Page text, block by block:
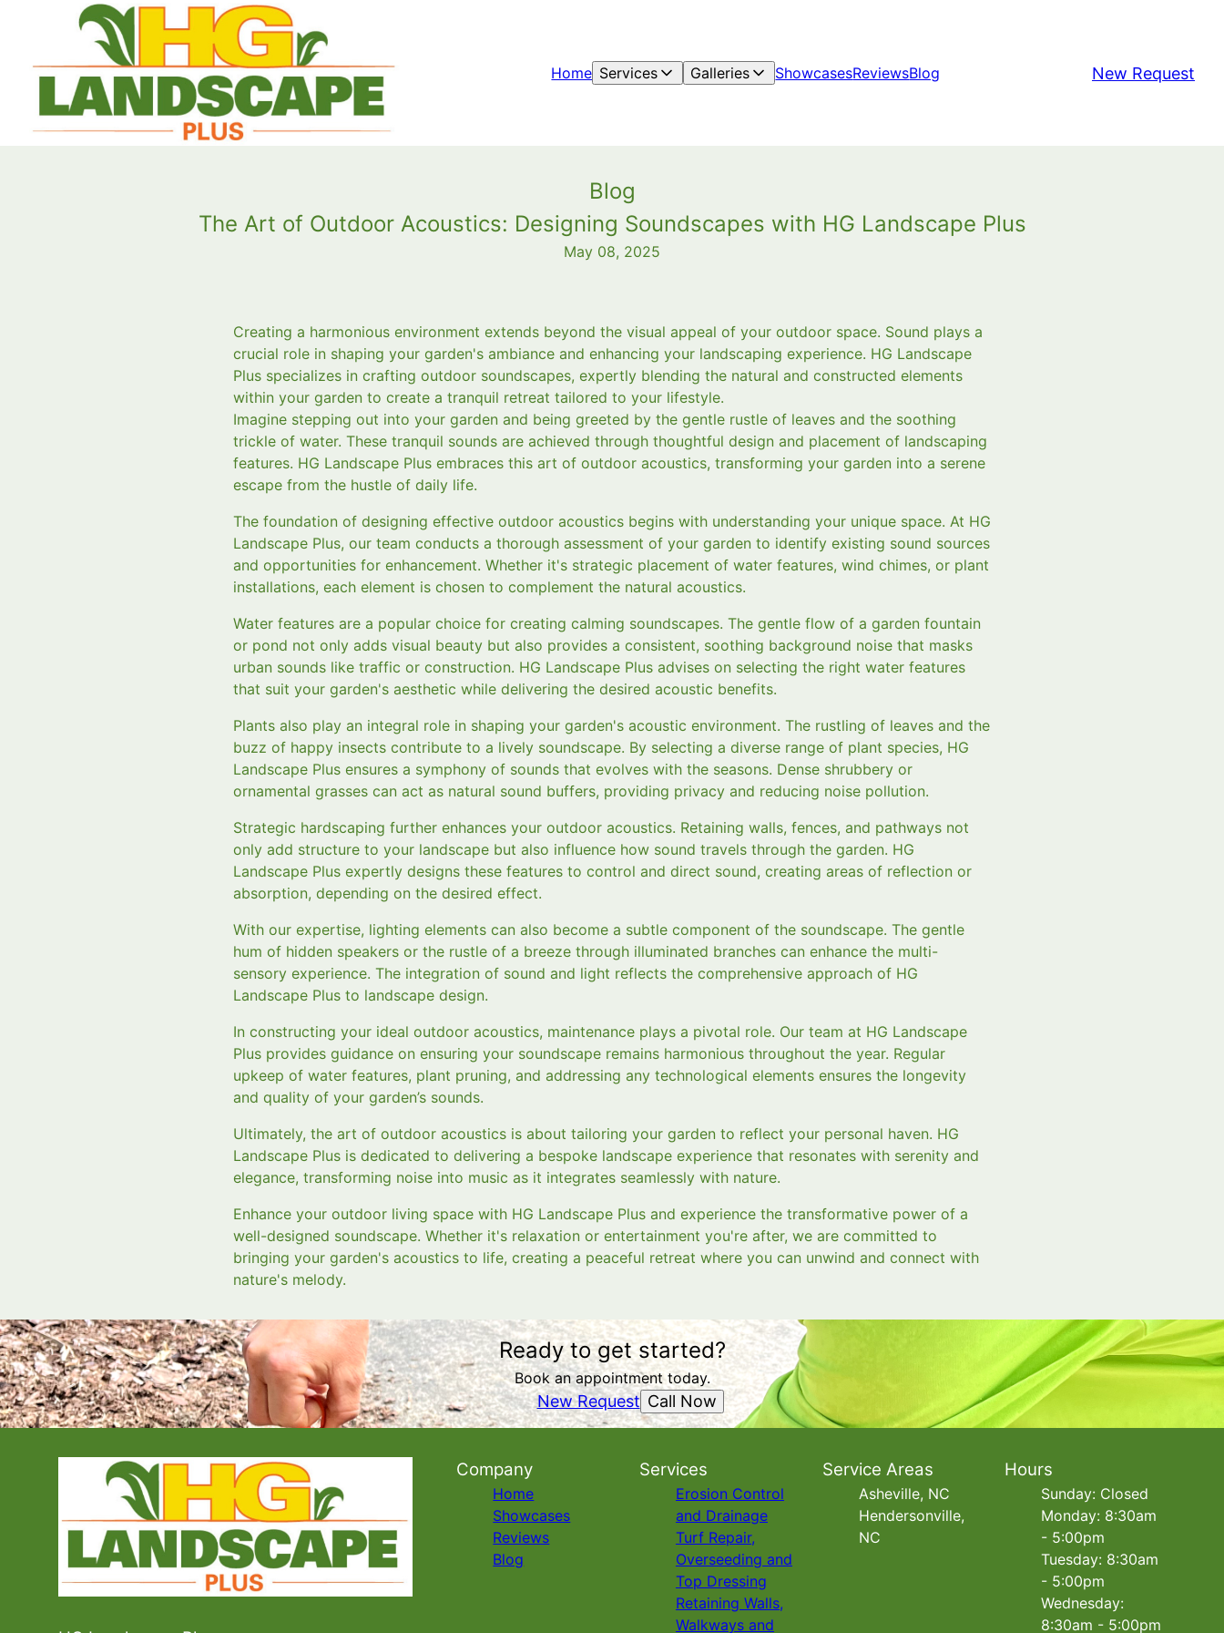
Home Services Galleries ShowcasesReviewsBlog New Request
Blog
The Art of Outdoor Acoustics: Designing Soundscapes with HG Landscape Plus
May 08, 2025
Creating a harmonious environment extends beyond the visual appeal of your outdoor space. Sound plays a
crucial role in shaping your garden's ambiance and enhancing your landscaping experience. HG Landscape
Plus specializes in crafting outdoor soundscapes, expertly blending the natural and constructed elements
within your garden to create a tranquil retreat tailored to your lifestyle.
Imagine stepping out into your garden and being greeted by the gentle rustle of leaves and the soothing
trickle of water. These tranquil sounds are achieved through thoughtful design and placement of landscaping
features. HG Landscape Plus embraces this art of outdoor acoustics, transforming your garden into a serene
escape from the hustle of daily life.
The foundation of designing effective outdoor acoustics begins with understanding your unique space. At HG
Landscape Plus, our team conducts a thorough assessment of your garden to identify existing sound sources
and opportunities for enhancement. Whether it's strategic placement of water features, wind chimes, or plant
installations, each element is chosen to complement the natural acoustics.
Water features are a popular choice for creating calming soundscapes. The gentle flow of a garden fountain
or pond not only adds visual beauty but also provides a consistent, soothing background noise that masks
urban sounds like traffic or construction. HG Landscape Plus advises on selecting the right water features
that suit your garden's aesthetic while delivering the desired acoustic benefits.
Plants also play an integral role in shaping your garden's acoustic environment. The rustling of leaves and the
buzz of happy insects contribute to a lively soundscape. By selecting a diverse range of plant species, HG
Landscape Plus ensures a symphony of sounds that evolves with the seasons. Dense shrubbery or
ornamental grasses can act as natural sound buffers, providing privacy and reducing noise pollution.
Strategic hardscaping further enhances your outdoor acoustics. Retaining walls, fences, and pathways not
only add structure to your landscape but also influence how sound travels through the garden. HG
Landscape Plus expertly designs these features to control and direct sound, creating areas of reflection or
absorption, depending on the desired effect.
With our expertise, lighting elements can also become a subtle component of the soundscape. The gentle
hum of hidden speakers or the rustle of a breeze through illuminated branches can enhance the multi-
sensory experience. The integration of sound and light reflects the comprehensive approach of HG
Landscape Plus to landscape design.
In constructing your ideal outdoor acoustics, maintenance plays a pivotal role. Our team at HG Landscape
Plus provides guidance on ensuring your soundscape remains harmonious throughout the year. Regular
upkeep of water features, plant pruning, and addressing any technological elements ensures the longevity
and quality of your garden’s sounds.
Ultimately, the art of outdoor acoustics is about tailoring your garden to reflect your personal haven. HG
Landscape Plus is dedicated to delivering a bespoke landscape experience that resonates with serenity and
elegance, transforming noise into music as it integrates seamlessly with nature.
Enhance your outdoor living space with HG Landscape Plus and experience the transformative power of a
well-designed soundscape. Whether it's relaxation or entertainment you're after, we are committed to
bringing your garden's acoustics to life, creating a peaceful retreat where you can unwind and connect with
nature's melody.
Ready to get started?
Book an appointment today.
New Request Call Now
Company
Home
Showcases
Reviews
Blog
Services
Erosion Control
and Drainage
Turf Repair,
Overseeding and
Top Dressing
Retaining Walls,
Walkways and
Service Areas
Asheville, NC
Hendersonville,
NC
Hours
Sunday: Closed
Monday: 8:30am
- 5:00pm
Tuesday: 8:30am
- 5:00pm
Wednesday:
8:30am - 5:00pm